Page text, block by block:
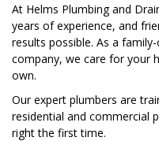
At Helms Plumbing and
years of experience, and
results possible. As a
company, we care for your
own.
Our expert plumbers are
residential and commercial
right the first time.